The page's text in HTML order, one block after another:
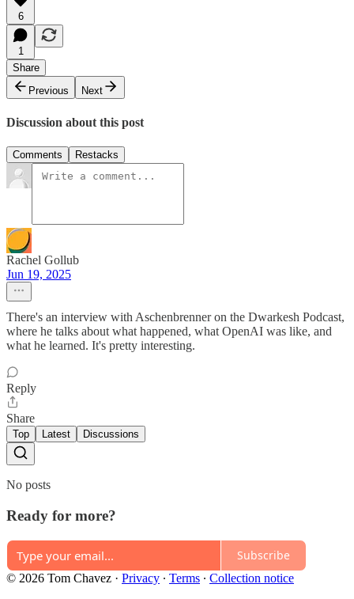
6
1
Share
Previous
Next
Discussion about this post
Comments Restacks
Rachel Gollub
Jun 19, 2025
There's an interview with Aschenbrenner on the Dwarkesh Podcast,
where he talks about what happened, what OpenAI was like, and
what he learned. It's pretty interesting.
Reply
Share
Top Latest Discussions
No posts
Ready for more?
Subscribe
© 2026 Tom Chavez · Privacy ∙ Terms ∙ Collection notice